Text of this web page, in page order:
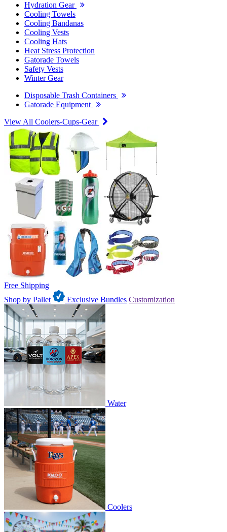
Hydration Gear
Cooling Towels
Cooling Bandanas
Cooling Vests
Cooling Hats
Heat Stress Protection
Gatorade Towels
Safety Vests
Winter Gear
Disposable Trash Containers
Gatorade Equipment
View All Coolers-Cups-Gear
Free Shipping
Shop by Pallet
Exclusive Bundles Customization
Water
Coolers